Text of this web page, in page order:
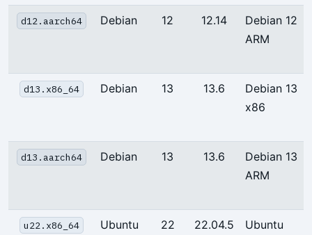
d12.aarch64 Debian 12 12.14
Debian 12
ARM
d13.x86_64 Debian 13 13.6
Debian 13
x86
d13.aarch64 Debian 13 13.6
Debian 13
ARM
u22.x86_64 Ubuntu 22 22.04.5
Ubuntu